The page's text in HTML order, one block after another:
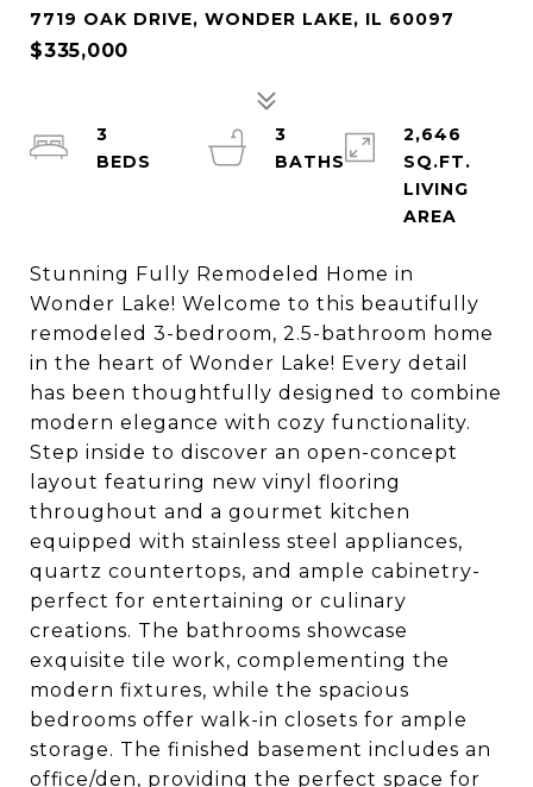
7719 OAK DRIVE, WONDER LAKE, IL 60097
$335,000
Stunning Fully Remodeled Home in
Wonder Lake! Welcome to this beautifully
remodeled 3-bedroom, 2.5-bathroom home
in the heart of Wonder Lake! Every detail
has been thoughtfully designed to combine
modern elegance with cozy functionality.
Step inside to discover an open-concept
layout featuring new vinyl flooring
throughout and a gourmet kitchen
equipped with stainless steel appliances,
quartz countertops, and ample cabinetry-
perfect for entertaining or culinary
creations. The bathrooms showcase
exquisite tile work, complementing the
modern fixtures, while the spacious
bedrooms offer walk-in closets for ample
storage. The finished basement includes an
office/den, providing the perfect space for
3
3
BATHS
2,646
SQ.FT.
LIVING